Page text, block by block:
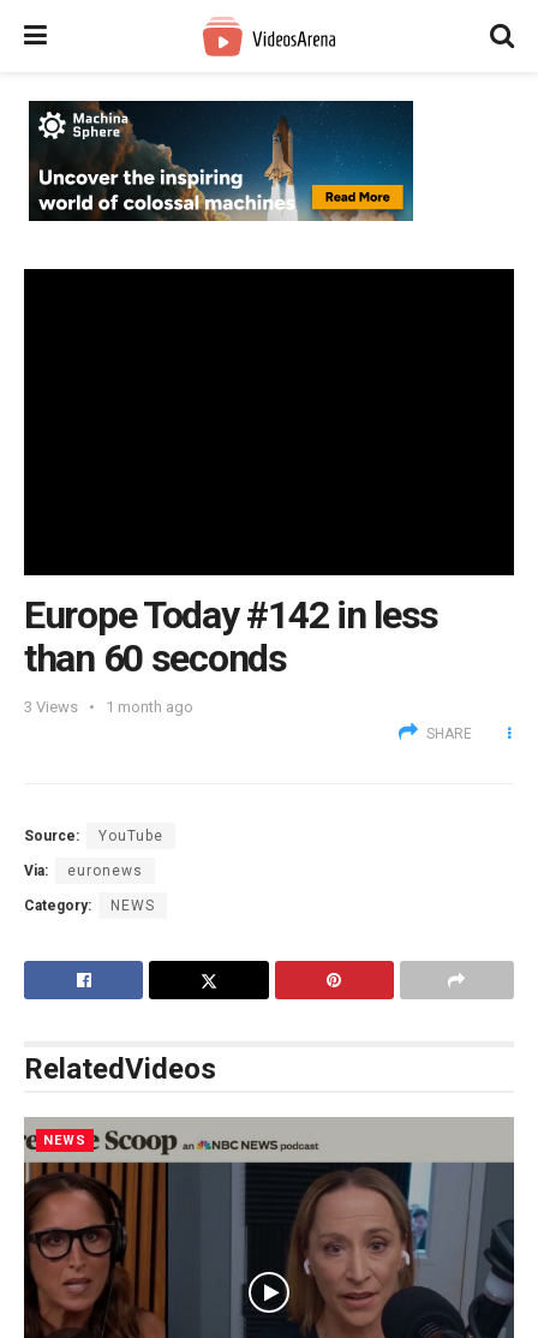
Europe Today #142 in less
than 60 seconds
3 Views 1 month ago
SHARE
Source: YouTube
Via: euronews
Category: NEWS
RelatedVideos
NEWS